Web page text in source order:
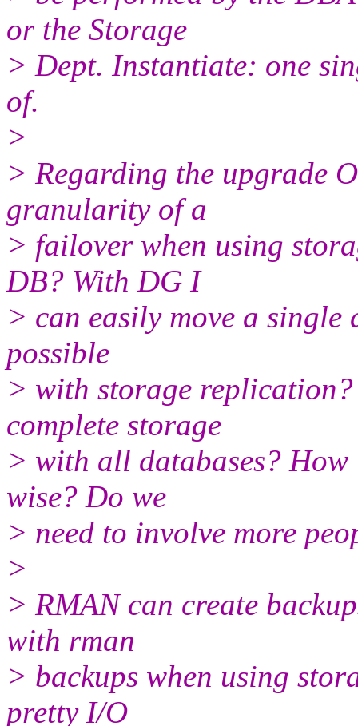
or the Storage
> Dept. Instantiate: one
of.
>
> Regarding the upgrade
granularity of a
> failover when using
DB? With DG I
> can easily move a
possible
> with storage
complete storage
> with all databases?
wise? Do we
> need to involve more
>
> RMAN can create
with rman
> backups when using
pretty I/O